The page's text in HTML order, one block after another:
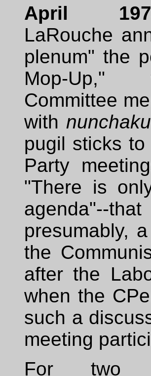
April
LaRouche
plenum" the
Mop-Up,"
Committee
with nunchaku
pugil sticks
Party
"There is
agenda"--
presumably,
the
after the
when the
such a
meeting
For two